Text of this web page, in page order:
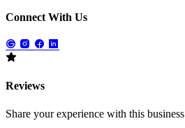
Connect With Us
Reviews
Share your experience with this business